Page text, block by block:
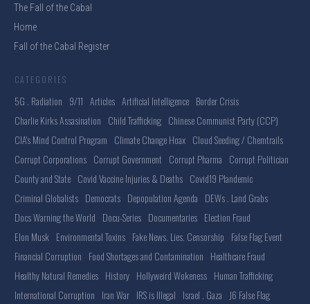
The Fall of the Cabal
Home
Fall of the Cabal Register
CATEGORIES
5G . Radiation 9/11 Articles Artificial Intelligence Border Crisis
Charlie Kirks Assasination Child Trafficking Chinese Communist Party (CCP)
CIA's Mind Control Program Climate Change Hoax Cloud Seeding / Chemtrails
Corrupt Corporations Corrupt Government Corrupt Pharma Corrupt Politician
County and State Covid Vaccine Injuries & Deaths Covid19 Plandemic
Criminal Globalists Democrats Depopulation Agenda DEWs . Land Grabs
Docs Warning the World Docu-Series Documentaries Election Fraud
Elon Musk Environmental Toxins Fake News. Lies. Censorship False Flag Event
Financial Corruption Food Shortages and Contamination Healthcare Fraud
Healthy Natural Remedies History Hollyweird Wokeness Human Trafficking
International Corruption Iran War IRS is Illegal Israel . Gaza
J6 False Flag